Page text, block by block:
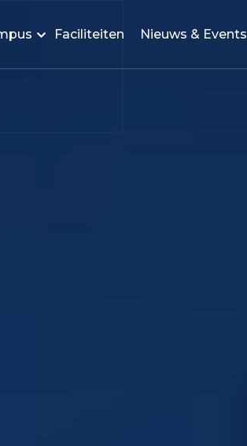
Faciliteiten Nieuws & Events